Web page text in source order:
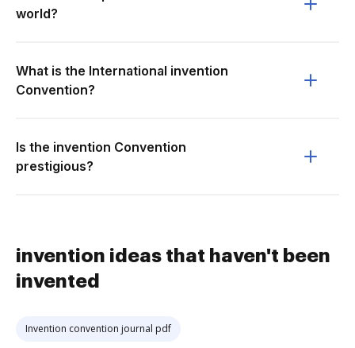
world?
What is the International invention
Convention?
Is the invention Convention
prestigious?
invention ideas that haven't been
invented
Invention convention journal pdf